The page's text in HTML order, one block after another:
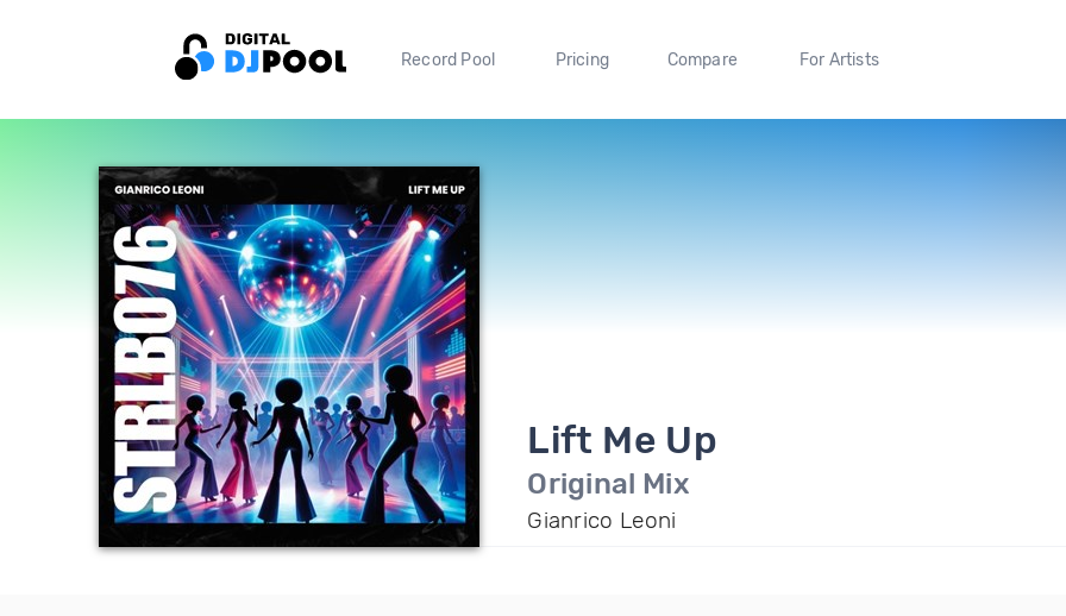
Record Pool Pricing Compare For Artists
Lift Me Up
Original Mix
Gianrico Leoni